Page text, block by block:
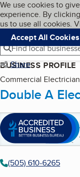
Skip to
Cookies on
We use cookies to
experience. By
us to use all cookies.
Accept All Cookies
Navigation
Menu
Find local
Share
BUSINESS PROFILE
Commercial Electrician
Double A
(505) 610-6265